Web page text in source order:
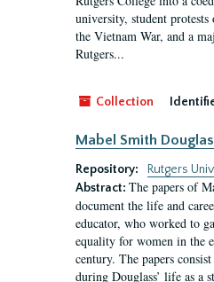
university, student
the Vietnam War, and a
Rutgers...
Collection
Mabel Smith
Repository:
Rutgers
Abstract: The papers of
document the life and
educator, who worked to
equality for women in the
century. The papers
during Douglass’ life as a